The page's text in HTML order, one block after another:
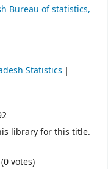
Bureau of statistics,
Statistics
library for this title.
votes)